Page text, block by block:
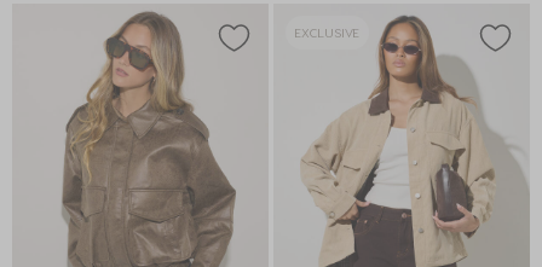
EXCLUSIVE